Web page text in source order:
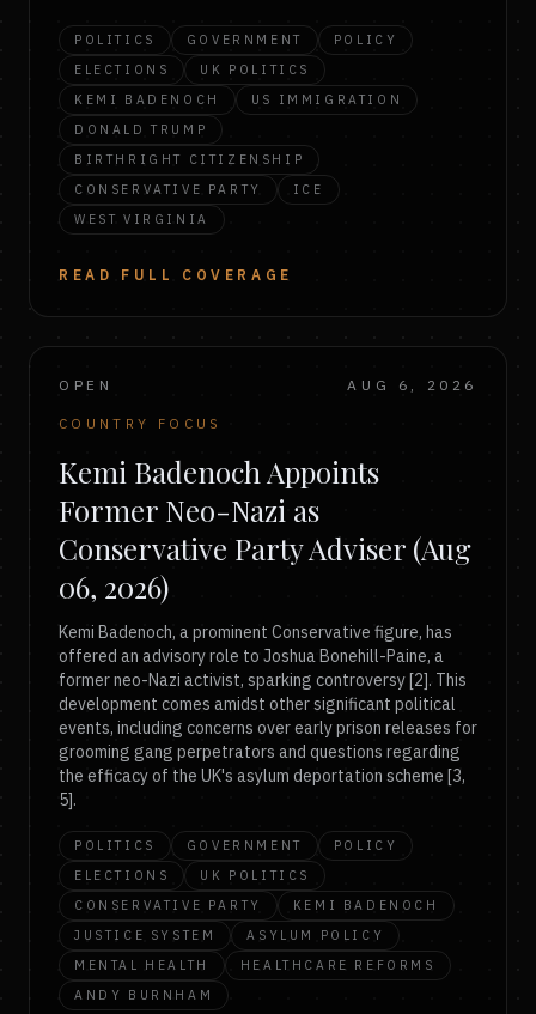
POLITICS GOVERNMENT
POLICY
ELECTIONS
UK POLITICS
KEMI BADENOCH
US IMMIGRATION
DONALD TRUMP
BIRTHRIGHT CITIZENSHIP
CONSERVATIVE PARTY
ICE
WEST VIRGINIA
READ FULL COVERAGE
OPEN AUG 6, 2026
COUNTRY FOCUS
Kemi Badenoch Appoints
Former Neo-Nazi as
Conservative Party Adviser (Aug
06, 2026)
Kemi Badenoch, a prominent Conservative figure, has
offered an advisory role to Joshua Bonehill-Paine, a
former neo-Nazi activist, sparking controversy [2]. This
development comes amidst other significant political
events, including concerns over early prison releases for
grooming gang perpetrators and questions regarding
the efficacy of the UK's asylum deportation scheme [3,
5].
POLITICS GOVERNMENT
POLICY
ELECTIONS
UK POLITICS
CONSERVATIVE PARTY
KEMI BADENOCH
JUSTICE SYSTEM
ASYLUM POLICY
MENTAL HEALTH
HEALTHCARE REFORMS
ANDY BURNHAM